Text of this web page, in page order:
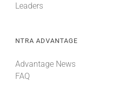
Leaders
NTRA ADVANTAGE
Advantage News
FAQ